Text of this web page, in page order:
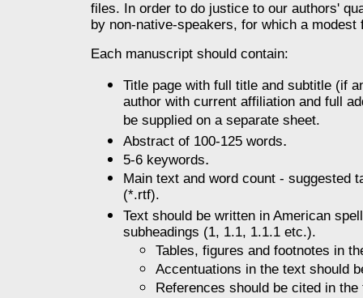
files. In order to do justice to our authors'
by non-native-speakers, for which a modest
Each manuscript should contain:
Title page with full title and subtitle (if
author with current affiliation and full
be supplied on a separate sheet.
Abstract of 100-125 words.
5-6 keywords.
Main text and word count - suggested
(*.rtf).
Text should be written in American
subheadings (1, 1.1, 1.1.1 etc.).
Tables, figures and footnotes in
Accentuations in the text should
References should be cited in